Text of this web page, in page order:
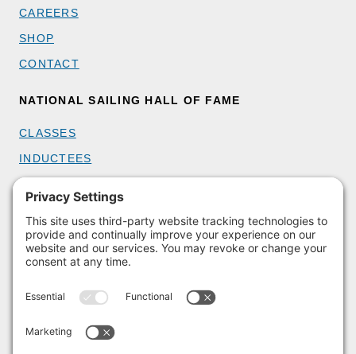
CAREERS
SHOP
CONTACT
NATIONAL SAILING HALL OF FAME
CLASSES
INDUCTEES
GET INVOLVED
BECOME A MEMBER
DONATE
VOLUNTEER
PARTNERSHIPS